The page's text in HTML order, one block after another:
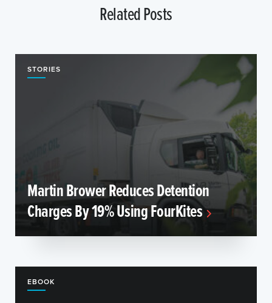
Related Posts
STORIES
Martin Brower Reduces Detention
Charges By 19% Using FourKites
EBOOK